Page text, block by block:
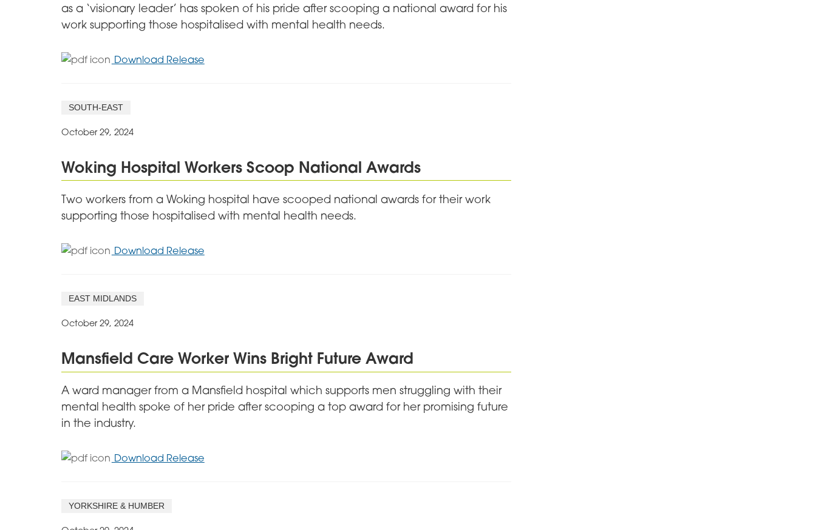
as a ‘visionary leader’ has spoken of his pride after scooping a national award for his
work supporting those hospitalised with mental health needs.
Download Releasefor
Pride
After
Win
SOUTH-EAST
October 29, 2024
Woking Hospital Workers Scoop National Awards
Two workers from a Woking hospital have scooped national awards for their work
supporting those hospitalised with mental health needs.
Download Releasefor
EAST MIDLANDS
October 29, 2024
Mansfield Care Worker Wins Bright Future Award
A ward manager from a Mansfield hospital which supports men struggling with their
mental health spoke of her pride after scooping a top award for her promising future
in the industry.
Download Releasefor
YORKSHIRE & HUMBER